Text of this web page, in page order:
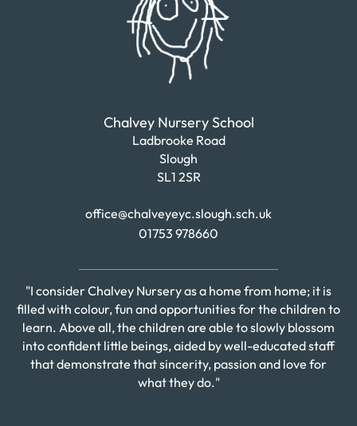
Chalvey Nursery School
Ladbrooke Road
Slough
SL1 2SR
office@chalveyeyc.slough.sch.uk
01753 978660
"I consider Chalvey Nursery as a home from home; it is
filled with colour, fun and opportunities for the children to
learn. Above all, the children are able to slowly blossom
into confident little beings, aided by well-educated staff
that demonstrate that sincerity, passion and love for
what they do."